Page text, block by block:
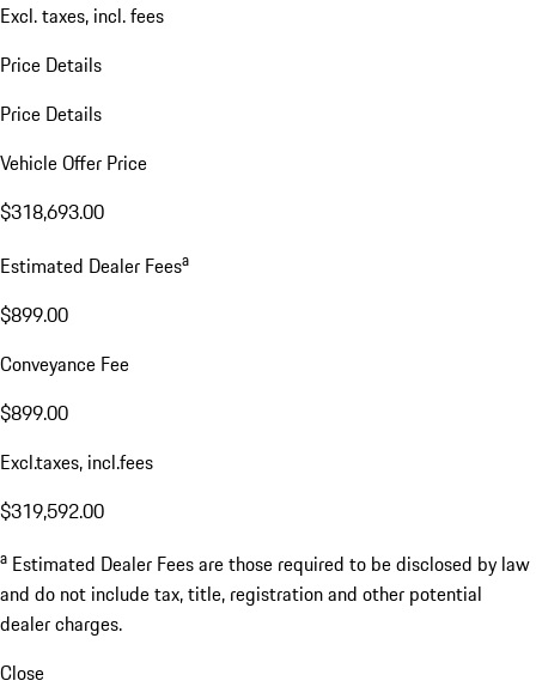
Excl. taxes, incl. fees
Price Details
Price Details
Vehicle Offer Price
$318,693.00
Estimated Dealer Feesa
$899.00
Conveyance Fee
$899.00
Excl.taxes, incl.fees
$319,592.00
a Estimated Dealer Fees are those required to be disclosed by law
and do not include tax, title, registration and other potential
dealer charges.
Close